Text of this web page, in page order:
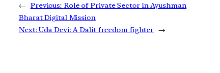
← Previous: Role of Private Sector in Ayushman
Bharat Digital Mission
Next: Uda Devi: A Dalit freedom fighter →